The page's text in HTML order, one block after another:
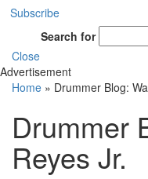
Subscribe
Search for
Close
Advertisement
Home » Drummer Blog:
Drummer
Reyes Jr.